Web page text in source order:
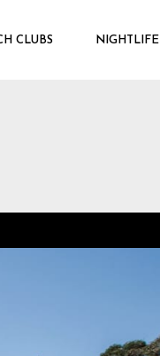
CLUBS NIGHTLIFE